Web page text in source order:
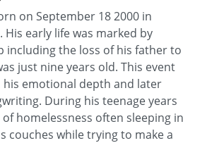
on September 18 2000 in
His early life was marked by
including the loss of his father to
just nine years old. This event
emotional depth and later
During his teenage years
homelessness often sleeping in
couches while trying to make a